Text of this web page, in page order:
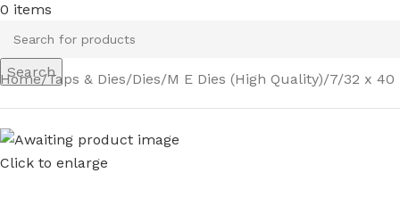
0 items
Search
Home Taps & Dies Dies M E Dies (High Quality) 7/32 x 40
Click to enlarge